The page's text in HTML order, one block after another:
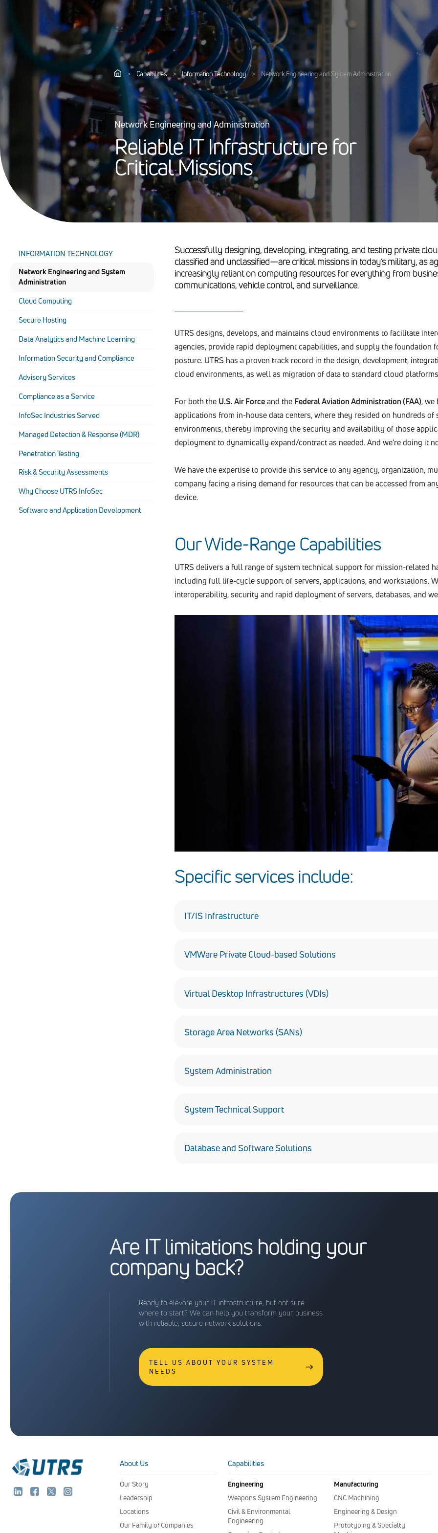
> Capabilities > Information Technology > Network Engineering and System Administration
Network Engineering and Administration
ReliableIT Infrastructure for
CriticalMissions
INFORMATION TECHNOLOGY
Network Engineering and System
Administration
Cloud Computing
Secure Hosting
Data Analytics and Machine Learning
Information Security and Compliance
Advisory Services
Compliance as a Service
InfoSec Industries Served
Managed Detection & Response (MDR)
Penetration Testing
Risk & Security Assessments
Why Choose UTRS InfoSec
Software and Application Development
Successfully designing, developing, integrating, and testing private
classified and unclassified—are critical missions in today’s military, as
increasingly reliant on computing resources for everything from
communications, vehicle control, and surveillance.
UTRS designs, develops, and maintains cloud environments to facilitate
agencies, provide rapid deployment capabilities, and supply the foundation
posture. UTRS has a proven track record in the design, development,
cloud environments, as well as migration of data to standard cloud
For both the U.S. Air Forceand the Federal Aviation Administration (FAA), we
applications from in-house data centers, where they resided on hundreds of
environments, thereby improving the security and availability of those
deployment to dynamically expand/contract as needed. And we’re doing it
We have the expertise to provide this service to any agency, organization,
company facing a rising demand for resources that can be accessed from
device.
Our Wide-Range Capabilities
UTRS delivers a full range of system technical support for mission-related
including full life-cycle support of servers, applications, and workstations.
interoperability, security and rapid deployment of servers, databases, and
Specific services include:
IT/IS Infrastructure
VMWare Private Cloud-based Solutions
Virtual Desktop Infrastructures (VDIs)
Storage Area Networks (SANs)
System Administration
remediation, antivirus management, asset reporting, and host-based
System Technical Support
Database and Software Solutions
Are IT limitations holding your
company back?
Ready to elevate your IT infrastructure, but not sure
where to start? We can help you transform your business
with reliable, secure network solutions.
TELL US ABOUT YOUR SYSTEM
NEEDS
About Us
Our Story
Leadership
Locations
Our Family of Companies
Capabilities
Engineering
Weapons System Engineering
Civil & Environmental
Engineering
Manufacturing
CNC Machining
Engineering & Design
Prototyping & Specialty